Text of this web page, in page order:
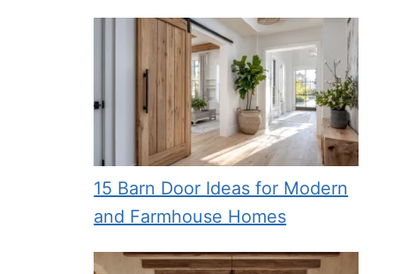
15 Barn Door Ideas for Modern
and Farmhouse Homes